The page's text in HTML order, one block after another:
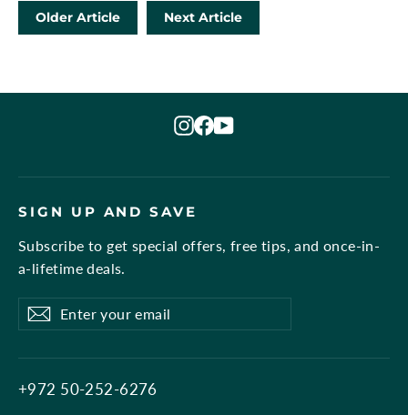
Older Article Next Article
Instagram
Facebook
YouTube
SIGN UP AND SAVE
Subscribe to get special offers, free tips, and once-in-
a-lifetime deals.
Enter
your
email
Subscribe
Subscribe
+972 50-252-6276